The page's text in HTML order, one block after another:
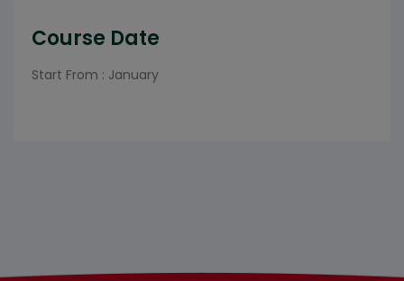
Course Date
Start From : January